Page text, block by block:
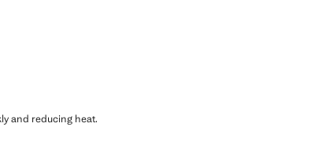
and reducing heat.